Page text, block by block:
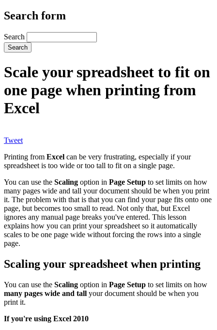
Search form
Search
Scale your spreadsheet to fit on
one page when printing from
Excel
Tweet
Printing from Excel can be very frustrating, especially if your
spreadsheet is too wide or too tall to fit on a single page.
You can use the Scaling option in Page Setup to set limits on how
many pages wide and tall your document should be when you print
it. The problem with that is that you can find your page fits onto one
page, but becomes too small to read. Not only that, but Excel
ignores any manual page breaks you've entered. This lesson
explains how you can print your spreadsheet so it automatically
scales to be one page wide without forcing the rows into a single
page.
Scaling your spreadsheet when printing
You can use the Scaling option in Page Setup to set limits on how
many pages wide and tall your document should be when you
print it.
If you're using Excel 2010